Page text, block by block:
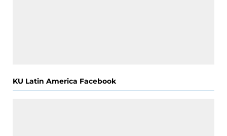
KU Latin America Facebook